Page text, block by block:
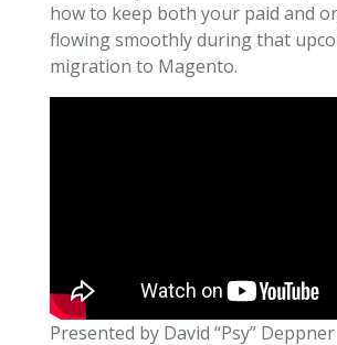
how to keep both your paid and
flowing smoothly during that
migration to Magento.
Presented by David “Psy” Deppner